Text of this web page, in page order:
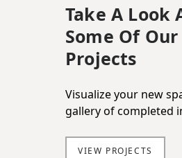
Take A Look
Some Of
Projects
Visualize your new
gallery of completed
VIEW PROJECTS